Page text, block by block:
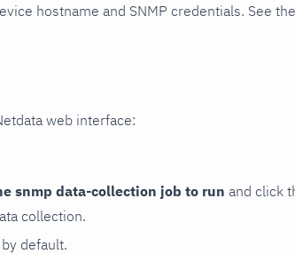
hostname and SNMP credentials. See
web interface:
snmp data-collection job to run and click
collection.
default.